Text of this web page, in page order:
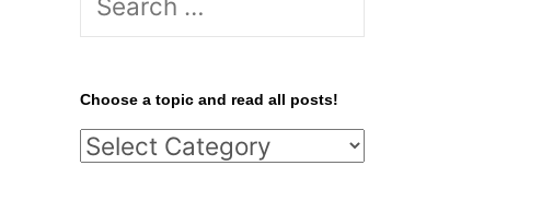
r
c
h
Choose a topic and read all posts!
C